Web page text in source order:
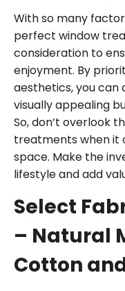
With so many
perfect window
consideration to
enjoyment. By
aesthetics, you
visually appealing
So, don’t overlook
treatments when it
space. Make the
lifestyle and add
Select
– Natural
Cotton